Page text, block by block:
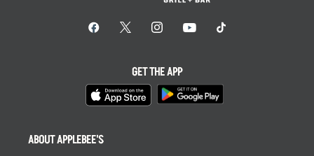
ABOUT APPLEBEE'S
GET THE APP